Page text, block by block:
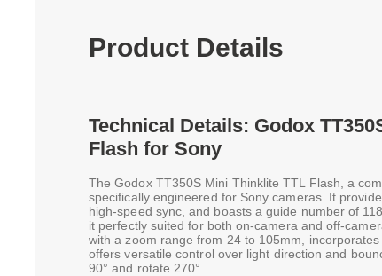
Product Details
Technical Details: Godox
Flash for Sony
The Godox TT350S Mini Thinklite TTL Flash, a
specifically engineered for Sony cameras. It
high-speed sync, and boasts a guide number of
it perfectly suited for both on-camera and off-
with a zoom range from 24 to 105mm,
offers versatile control over light direction and
90° and rotate 270°.